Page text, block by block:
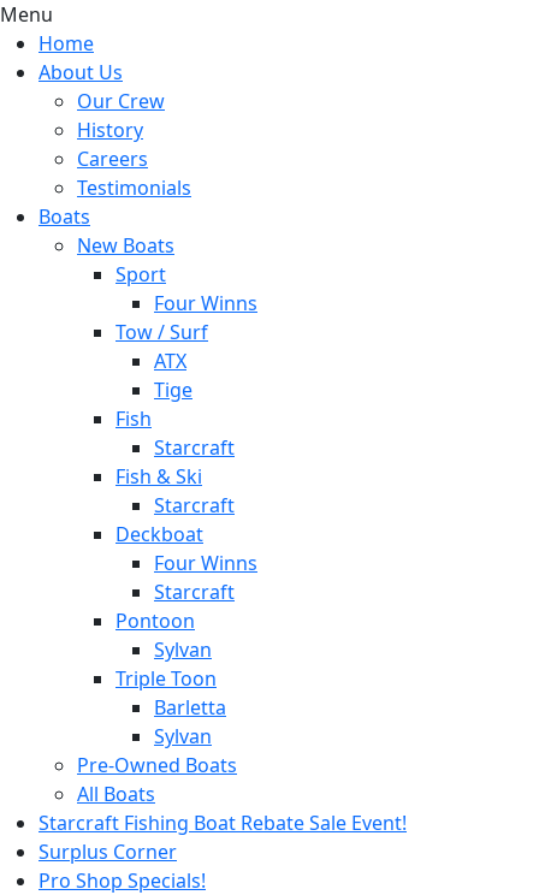
Menu
Home
About Us
Our Crew
History
Careers
Testimonials
Boats
New Boats
Sport
Four Winns
Tow / Surf
ATX
Tige
Fish
Starcraft
Fish & Ski
Starcraft
Deckboat
Four Winns
Starcraft
Pontoon
Sylvan
Triple Toon
Barletta
Sylvan
Pre-Owned Boats
All Boats
Starcraft Fishing Boat Rebate Sale Event!
Surplus Corner
Pro Shop Specials!